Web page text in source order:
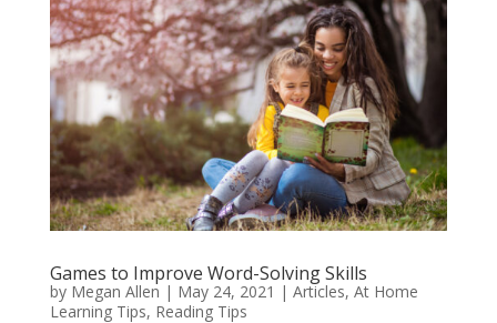
Games to Improve Word-Solving Skills
by Megan Allen | May 24, 2021 | Articles, At Home
Learning Tips, Reading Tips